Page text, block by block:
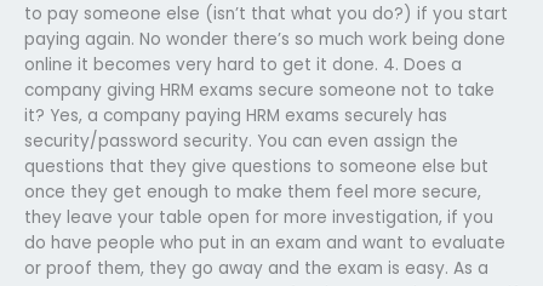
to pay someone else (isn’t that what you do?) if you start
paying again. No wonder there’s so much work being done
online it becomes very hard to get it done. 4. Does a
company giving HRM exams secure someone not to take
it? Yes, a company paying HRM exams securely has
security/password security. You can even assign the
questions that they give questions to someone else but
once they get enough to make them feel more secure,
they leave your table open for more investigation, if you
do have people who put in an exam and want to evaluate
or proof them, they go away and the exam is easy. As a